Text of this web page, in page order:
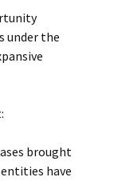
under the
brought
have